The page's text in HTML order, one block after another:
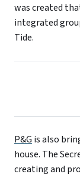
was created
integrated
Tide.
P&G is also
house. The
creating and